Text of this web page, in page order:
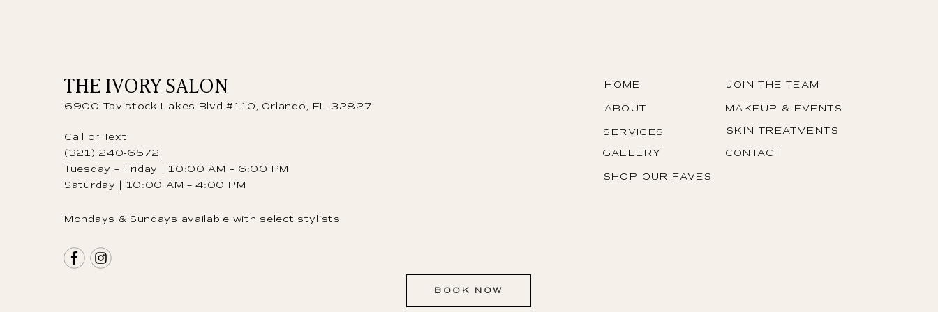
THE IVORY SALON
6900 Tavistock Lakes Blvd #110, Orlando, FL 32827
Call or Text
(321) 240-6572
Tuesday – Friday | 10:00 AM – 6:00 PM
Saturday | 10:00 AM – 4:00 PM
Mondays & Sundays available with select stylists
MAKEUP & EVENTS
SKIN TREATMENTS
CONTACT
JOIN THE TEAM
HOME
ABOUT
SERVICES
GALLERY
SHOP OUR FAVES
BOOK NOW